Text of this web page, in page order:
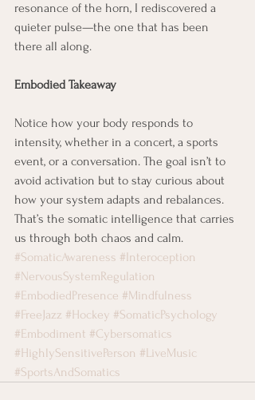
resonance of the horn, I rediscovered a
quieter pulse—the one that has been
there all along.
Embodied Takeaway
Notice how your body responds to
intensity, whether in a concert, a sports
event, or a conversation. The goal isn’t to
avoid activation but to stay curious about
how your system adapts and rebalances.
That’s the somatic intelligence that carries
us through both chaos and calm.
#SomaticAwareness #Interoception
#NervousSystemRegulation
#EmbodiedPresence #Mindfulness
#FreeJazz #Hockey #SomaticPsychology
#Embodiment #Cybersomatics
#HighlySensitivePerson #LiveMusic
#SportsAndSomatics